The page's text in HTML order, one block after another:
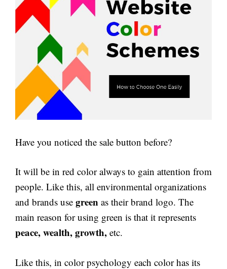
Have you noticed the sale button before?
It will be in red color always to gain attention from
people. Like this, all environmental organizations
and brands use green as their brand logo. The
main reason for using green is that it represents
peace, wealth, growth, etc.
Like this, in color psychology each color has its